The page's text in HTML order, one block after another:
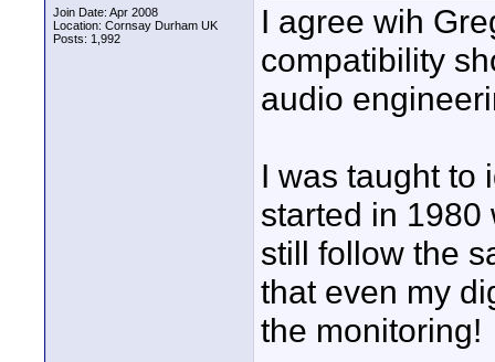
Join Date: Apr 2008
Location: Cornsay Durham UK
Posts: 1,992
I agree wih
compatibility
audio
I was taught to
started in 1980
still follow the
that even my
the monitoring!